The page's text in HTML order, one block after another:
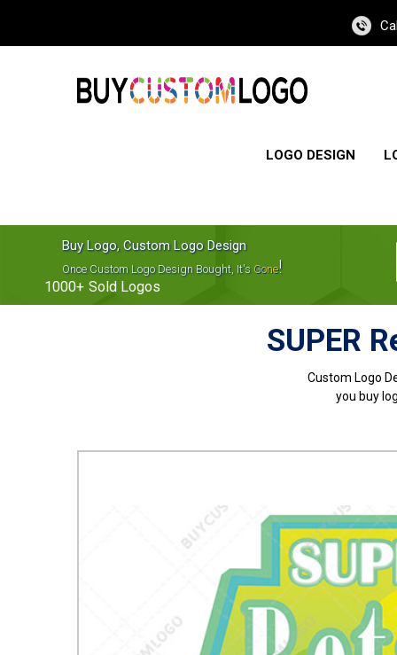
LOGO DESIGN
Buy Logo, Custom Logo Design
Once Custom Logo Design Bought, It's Gone!
1000+ Sold Logos
SUPER
Custom Logo
you buy